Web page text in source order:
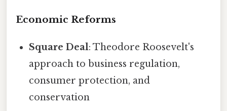
Economic Reforms
Square Deal: Theodore Roosevelt's
approach to business regulation,
consumer protection, and
conservation